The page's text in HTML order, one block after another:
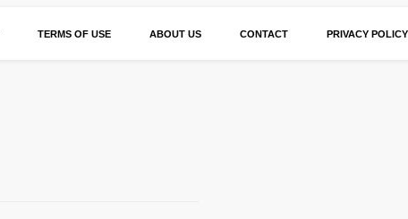
TERMS OF USE ABOUT US CONTACT PRIVACY POLICY